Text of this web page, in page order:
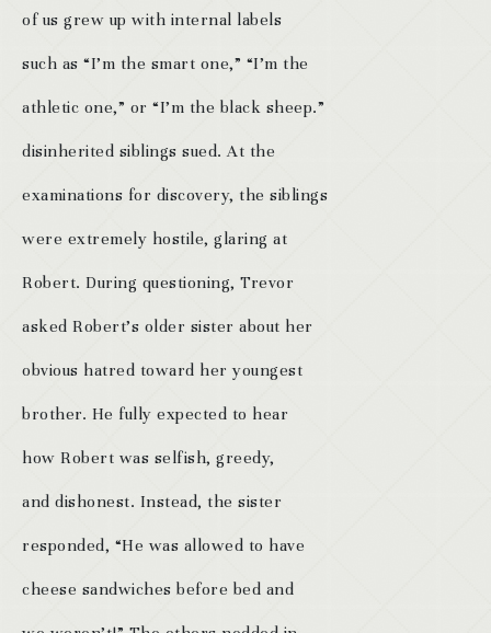
of us grew up with internal labels
such as “I’m the smart one,” “I’m the
athletic one,” or “I’m the black sheep.”
disinherited siblings sued. At the
examinations for discovery, the siblings
were extremely hostile, glaring at
Robert. During questioning, Trevor
asked Robert’s older sister about her
obvious hatred toward her youngest
brother. He fully expected to hear
how Robert was selfish, greedy,
and dishonest. Instead, the sister
responded, “He was allowed to have
cheese sandwiches before bed and